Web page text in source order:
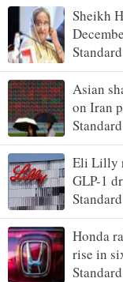
Sheikh
Standard
Asian
on Iran
Standard
Eli Lilly
GLP-1
Standard
Honda
rise in
Standard